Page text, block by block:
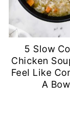
5 Slow
Chicken
Feel Like
A